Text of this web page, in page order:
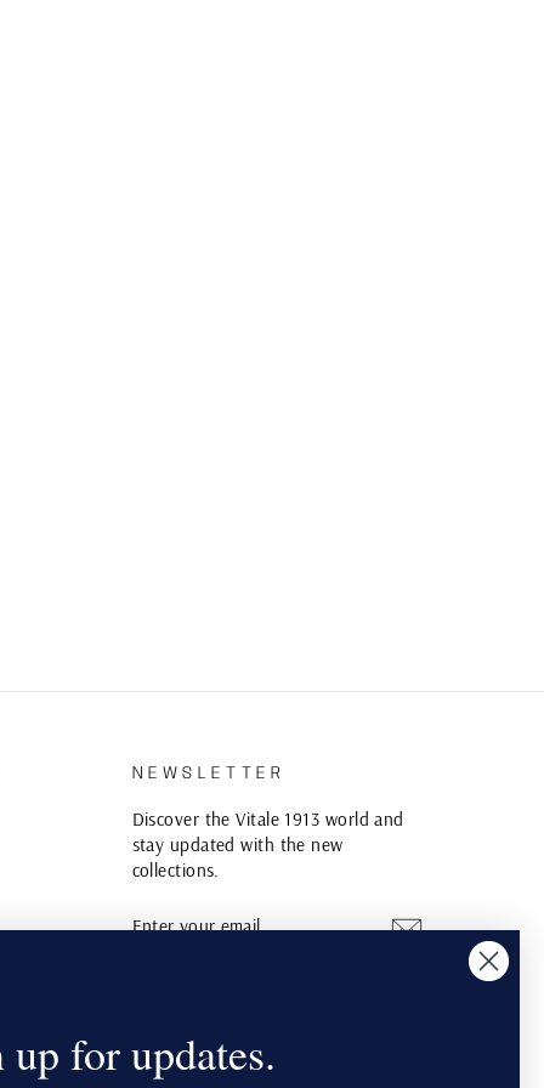
NEWSLETTER
Discover the Vitale 1913 world and
stay updated with the new
collections.
YOUR
up for updates.